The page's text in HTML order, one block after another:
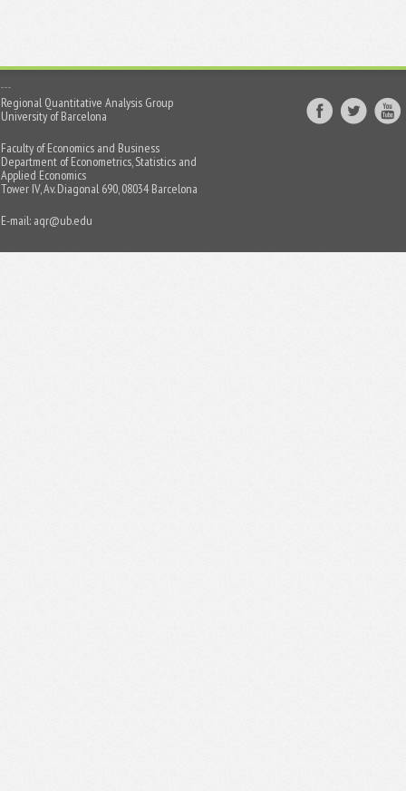
Regional Quantitative Analysis Group
University of Barcelona
Faculty of Economics and Business
Department of Econometrics, Statistics and
Applied Economics
Tower IV, Av. Diagonal 690, 08034 Barcelona
E-mail: aqr@ub.edu